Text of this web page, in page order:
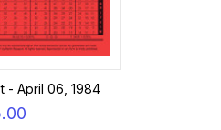
- April 06, 1984